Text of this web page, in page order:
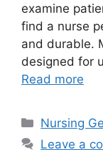
examine
find a nurse
and durable.
designed for
Read more
Categories
Nursing
Leave a